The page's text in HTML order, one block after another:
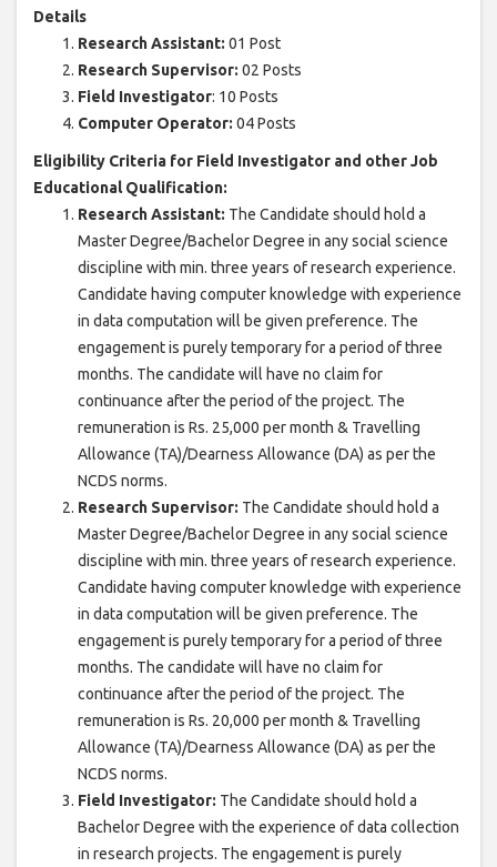
Details
Research Assistant: 01 Post
Research Supervisor: 02 Posts
Field Investigator: 10 Posts
Computer Operator: 04 Posts
Eligibility Criteria for Field Investigator and other Job
Educational Qualification:
Research Assistant: The Candidate should hold a
Master Degree/Bachelor Degree in any social science
discipline with min. three years of research experience.
Candidate having computer knowledge with experience
in data computation will be given preference. The
engagement is purely temporary for a period of three
months. The candidate will have no claim for
continuance after the period of the project. The
remuneration is Rs. 25,000 per month & Travelling
Allowance (TA)/Dearness Allowance (DA) as per the
NCDS norms.
Research Supervisor: The Candidate should hold a
Master Degree/Bachelor Degree in any social science
discipline with min. three years of research experience.
Candidate having computer knowledge with experience
in data computation will be given preference. The
engagement is purely temporary for a period of three
months. The candidate will have no claim for
continuance after the period of the project. The
remuneration is Rs. 20,000 per month & Travelling
Allowance (TA)/Dearness Allowance (DA) as per the
NCDS norms.
Field Investigator: The Candidate should hold a
Bachelor Degree with the experience of data collection
in research projects. The engagement is purely